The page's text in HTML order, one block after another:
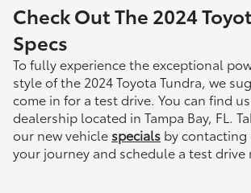
Check Out The 2024
Specs
To fully experience the exceptional
style of the 2024 Toyota Tundra, we
come in for a test drive. You can find
dealership located in Tampa Bay, FL.
our new vehicle specials by contacting
your journey and schedule a test drive